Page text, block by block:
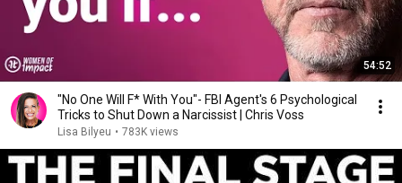
54:52
"No One Will F* With You"- FBI Agent's 6 Psychological
Tricks to Shut Down a Narcissist | Chris Voss
Lisa Bilyeu • 783K views